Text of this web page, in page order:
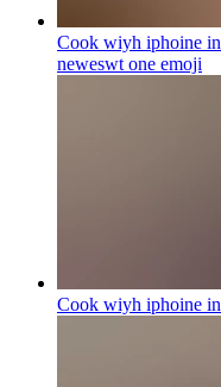
Cook wiyh iphoine
neweswt one emoji
Cook wiyh iphoine